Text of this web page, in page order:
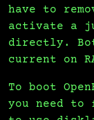
have to
activate a
directly.
current on
To boot
you need to